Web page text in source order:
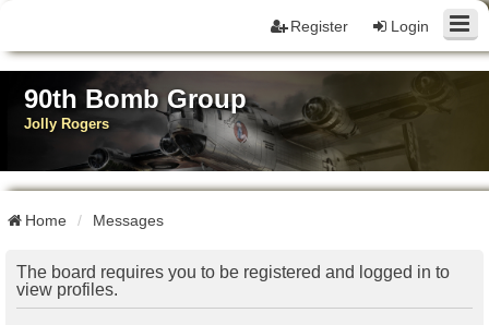
Login
Register
90th Bomb Group
Jolly Rogers
Home Messages
The board requires you to be registered and logged in to
view profiles.